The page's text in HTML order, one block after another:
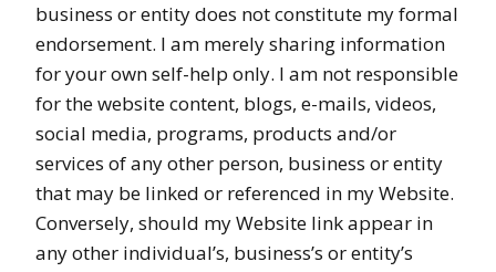
business or entity does not constitute my formal
endorsement. I am merely sharing information
for your own self-help only. I am not responsible
for the website content, blogs, e-mails, videos,
social media, programs, products and/or
services of any other person, business or entity
that may be linked or referenced in my Website.
Conversely, should my Website link appear in
any other individual’s, business’s or entity’s